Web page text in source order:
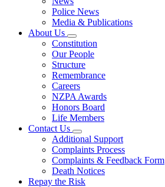
Police News
Media & Publications
About Us
Constitution
Our People
Structure
Remembrance
Careers
NZPA Awards
Honors Board
Life Members
Contact Us
Additional Support
Complaints Process
Complaints & Feedback Form
Death Notices
Repay the Risk